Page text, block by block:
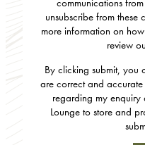
communications
unsubscribe from these
more information on
review
By clicking submit, you
are correct and
regarding my enquiry
Lounge to store and